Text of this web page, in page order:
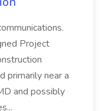
Project
primarily near a
and possibly